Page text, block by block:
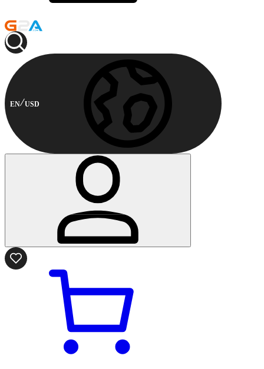
EN USD